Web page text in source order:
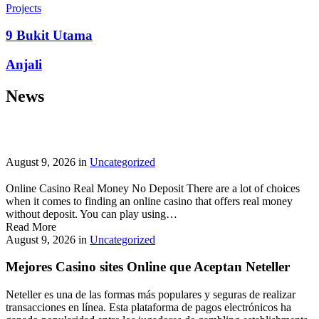
prepayment penalties, and eligibility rules vary widely. A little
stress‑free.
Looking for a quick cash boost? Texas borrowers can tap into fast,
friendly options that skip the hard‑credit check and get you funds in
application. With rates starting at 3.5% on amounts up to ,000, you’ll
Projects
9 Bukit Utama
Anjali
News
August 9, 2026 in Uncategorized
Online Casino Real Money No Deposit There are a lot of choices
when it comes to finding an online casino that offers real money
without deposit. You can play using…
Read More
August 9, 2026 in Uncategorized
Mejores Casino sites Online que Aceptan Neteller
Neteller es una de las formas más populares y seguras de realizar
transacciones en línea. Esta plataforma de pagos electrónicos ha